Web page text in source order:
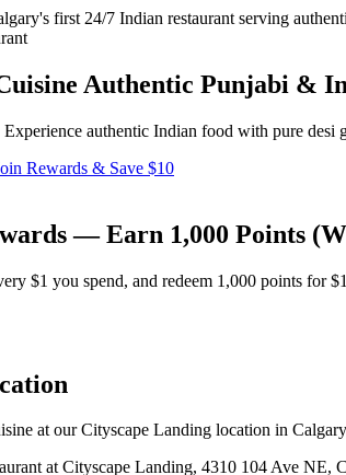
Authentic Punjabi &
authentic Indian food with pure
Rewards & Save $10
— Earn 1,000 Points
$1 you spend, and redeem 1,000 points for
at our Cityscape Landing location in